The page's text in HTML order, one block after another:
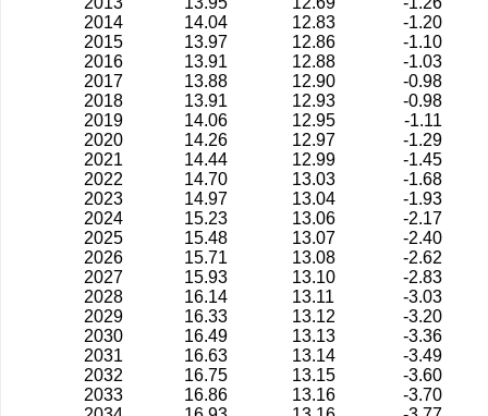
2014
14.04 12.83
-1.20
2015
13.97 12.86
-1.10
2016
13.91 12.88
-1.03
2017
13.88 12.90
-0.98
2018
13.91 12.93
-0.98
2019
14.06 12.95
-1.11
2020
14.26 12.97
-1.29
2021
14.44 12.99
-1.45
2022
14.70 13.03
-1.68
2023
14.97 13.04
-1.93
2024
15.23 13.06
-2.17
2025
15.48 13.07
-2.40
2026
15.71 13.08
-2.62
2027
15.93 13.10
-2.83
2028
16.14 13.11
-3.03
2029
16.33 13.12
-3.20
2030
16.49 13.13
-3.36
2031
16.63 13.14
-3.49
2032
16.75 13.15
-3.60
2033
16.86 13.16
-3.70